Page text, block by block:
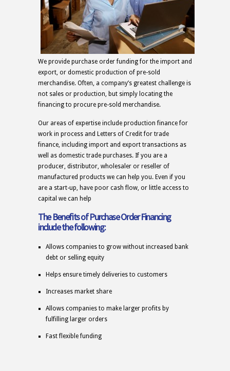
We provide purchase order funding for the import and
export, or domestic production of pre-sold
merchandise. Often, a company’s greatest challenge is
not sales or production, but simply locating the
financing to procure pre-sold merchandise.
Our areas of expertise include production finance for
work in process and Letters of Credit for trade
finance, including import and export transactions as
well as domestic trade purchases. If you are a
producer, distributor, wholesaler or reseller of
manufactured products we can help you. Even if you
are a start-up, have poor cash flow, or little access to
capital we can help
The Benefits of Purchase Order Financing
include the following:
Allows companies to grow without increased bank
debt or selling equity
Helps ensure timely deliveries to customers
Increases market share
Allows companies to make larger profits by
fulfilling larger orders
Fast flexible funding